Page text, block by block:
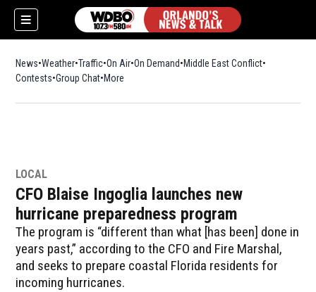
News Weather Traffic On Air On Demand Middle East Conflict
Contests Group Chat More
LOCAL
CFO Blaise Ingoglia launches new
hurricane preparedness program
The program is “different than what [has been] done in
years past,” according to the CFO and Fire Marshal,
and seeks to prepare coastal Florida residents for
incoming hurricanes.